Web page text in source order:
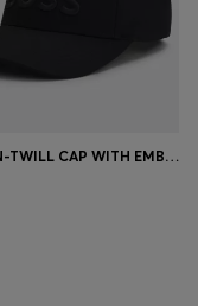
COTTON-TWILL CAP WITH EMBROIDERED LOGO